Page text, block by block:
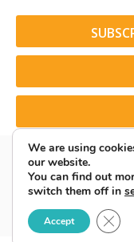
© 2026
We are using
our website.
You can find out
switch them off in
Accept